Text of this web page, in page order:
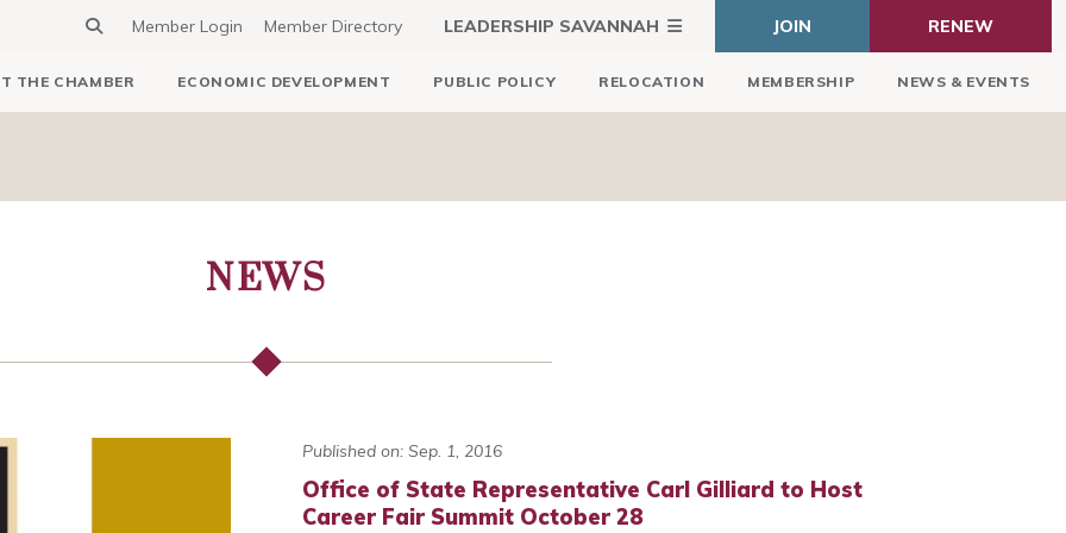
Member Login Member Directory LEADERSHIP SAVANNAH JOIN RENEW
THE CHAMBER ECONOMIC DEVELOPMENT PUBLIC POLICY RELOCATION MEMBERSHIP NEWS & EVENTS
NEWS
Published on: Sep. 1, 2016
Office of State Representative Carl Gilliard to Host
Career Fair Summit October 28